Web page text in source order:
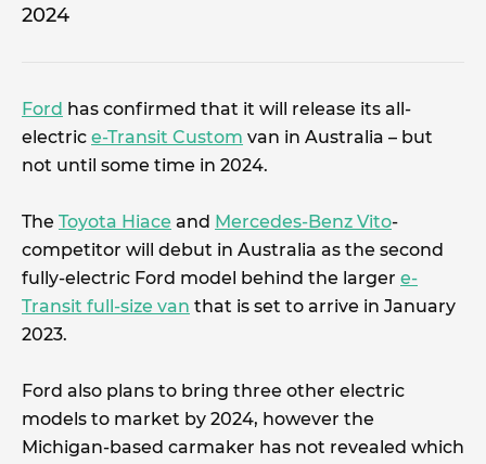
2024
Ford has confirmed that it will release its all-
electric e-Transit Custom van in Australia – but
not until some time in 2024.
The Toyota Hiace and Mercedes-Benz Vito-
competitor will debut in Australia as the second
fully-electric Ford model behind the larger e-
Transit full-size van that is set to arrive in January
2023.
Ford also plans to bring three other electric
models to market by 2024, however the
Michigan-based carmaker has not revealed which